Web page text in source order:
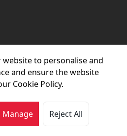
to personalise and
and ensure the website
Cookie Policy.
Manage Reject All